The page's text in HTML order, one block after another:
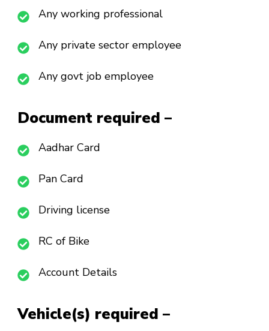
Any working professional
Any private sector employee
Any govt job employee
Document required –
Aadhar Card
Pan Card
Driving license
RC of Bike
Account Details
Vehicle(s) required –